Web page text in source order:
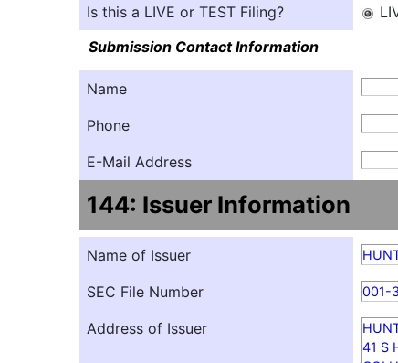
Is this a LIVE or TEST Filing?
Submission Contact Information
Name
Phone
E-Mail Address
144: Issuer Information
Name of Issuer
SEC File Number 001-
Address of Issuer
41 S